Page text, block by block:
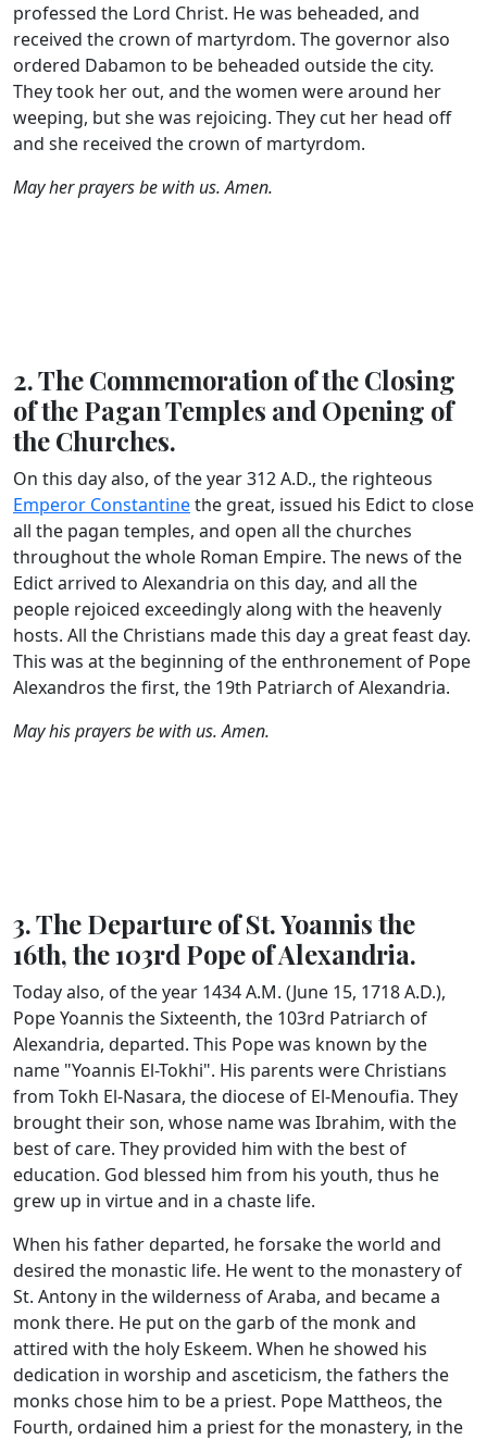
professed the Lord Christ. He was beheaded, and
received the crown of martyrdom. The governor also
ordered Dabamon to be beheaded outside the city.
They took her out, and the women were around her
weeping, but she was rejoicing. They cut her head off
and she received the crown of martyrdom.
May her prayers be with us. Amen.
2. The Commemoration of the Closing
of the Pagan Temples and Opening of
the Churches.
On this day also, of the year 312 A.D., the righteous
Emperor Constantinethe great, issued his Edict to close
all the pagan temples, and open all the churches
throughout the whole Roman Empire. The news of the
Edict arrived to Alexandria on this day, and all the
people rejoiced exceedingly along with the heavenly
hosts. All the Christians made this day a great feast day.
This was at the beginning of the enthronement of Pope
Alexandros the first, the 19th Patriarch of Alexandria.
May his prayers be with us. Amen.
3. The Departure of St. Yoannis the
16th, the 103rd Pope of Alexandria.
Today also, of the year 1434 A.M. (June 15, 1718 A.D.),
Pope Yoannis the Sixteenth, the 103rd Patriarch of
Alexandria, departed. This Pope was known by the
name "Yoannis El-Tokhi". His parents were Christians
from Tokh El-Nasara, the diocese of El-Menoufia. They
brought their son, whose name was Ibrahim, with the
best of care. They provided him with the best of
education. God blessed him from his youth, thus he
grew up in virtue and in a chaste life.
When his father departed, he forsake the world and
desired the monastic life. He went to the monastery of
St. Antony in the wilderness of Araba, and became a
monk there. He put on the garb of the monk and
attired with the holy Eskeem. When he showed his
dedication in worship and asceticism, the fathers the
monks chose him to be a priest. Pope Mattheos, the
Fourth, ordained him a priest for the monastery, in the